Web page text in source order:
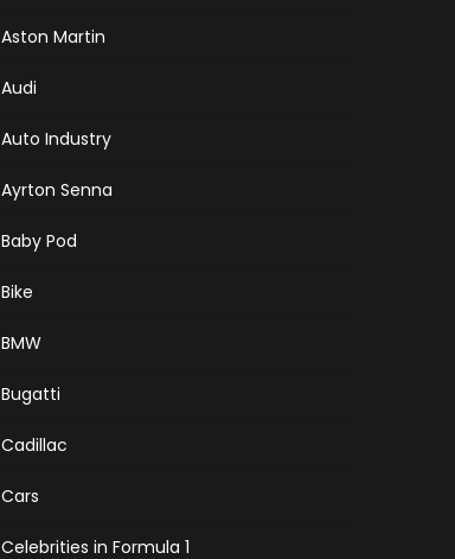
Aston Martin
Audi
Auto Industry
Ayrton Senna
Baby Pod
Bike
BMW
Bugatti
Cadillac
Cars
Celebrities in Formula 1